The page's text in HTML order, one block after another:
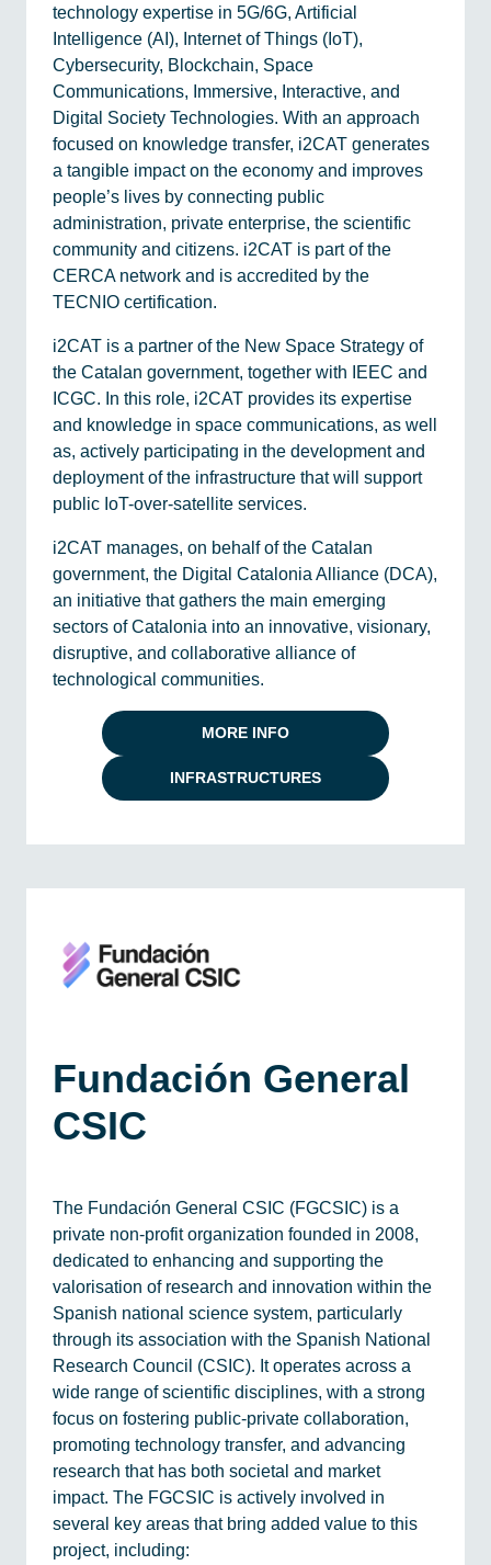
technology expertise in 5G/6G, Artificial
Intelligence (AI), Internet of Things (IoT),
Cybersecurity, Blockchain, Space
Communications, Immersive, Interactive, and
Digital Society Technologies. With an approach
focused on knowledge transfer, i2CAT generates
a tangible impact on the economy and improves
people’s lives by connecting public
administration, private enterprise, the scientific
community and citizens. i2CAT is part of the
CERCA network and is accredited by the
TECNIO certification.
i2CAT is a partner of the New Space Strategy of
the Catalan government, together with IEEC and
ICGC. In this role, i2CAT provides its expertise
and knowledge in space communications, as well
as, actively participating in the development and
deployment of the infrastructure that will support
public IoT-over-satellite services.
i2CAT manages, on behalf of the Catalan
government, the Digital Catalonia Alliance (DCA),
an initiative that gathers the main emerging
sectors of Catalonia into an innovative, visionary,
disruptive, and collaborative alliance of
technological communities.
MORE INFO
INFRASTRUCTURES
Fundación General
CSIC
The Fundación General CSIC (FGCSIC) is a
private non-profit organization founded in 2008,
dedicated to enhancing and supporting the
valorisation of research and innovation within the
Spanish national science system, particularly
through its association with the Spanish National
Research Council (CSIC). It operates across a
wide range of scientific disciplines, with a strong
focus on fostering public-private collaboration,
promoting technology transfer, and advancing
research that has both societal and market
impact. The FGCSIC is actively involved in
several key areas that bring added value to this
project, including: